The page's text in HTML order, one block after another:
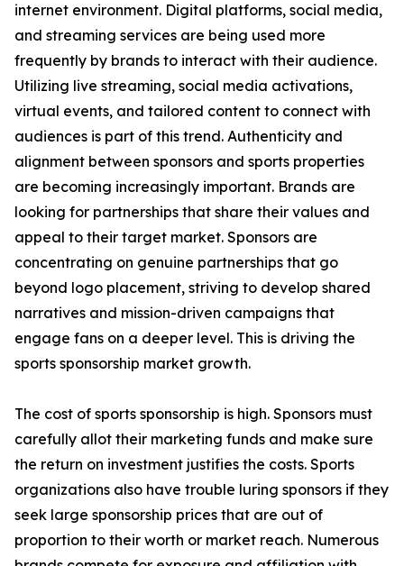
internet environment. Digital platforms, social media,
and streaming services are being used more
frequently by brands to interact with their audience.
Utilizing live streaming, social media activations,
virtual events, and tailored content to connect with
audiences is part of this trend. Authenticity and
alignment between sponsors and sports properties
are becoming increasingly important. Brands are
looking for partnerships that share their values and
appeal to their target market. Sponsors are
concentrating on genuine partnerships that go
beyond logo placement, striving to develop shared
narratives and mission-driven campaigns that
engage fans on a deeper level. This is driving the
sports sponsorship market growth.
The cost of sports sponsorship is high. Sponsors must
carefully allot their marketing funds and make sure
the return on investment justifies the costs. Sports
organizations also have trouble luring sponsors if they
seek large sponsorship prices that are out of
proportion to their worth or market reach. Numerous